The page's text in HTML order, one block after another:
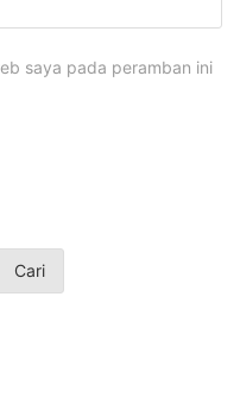
saya pada peramban ini
Cari